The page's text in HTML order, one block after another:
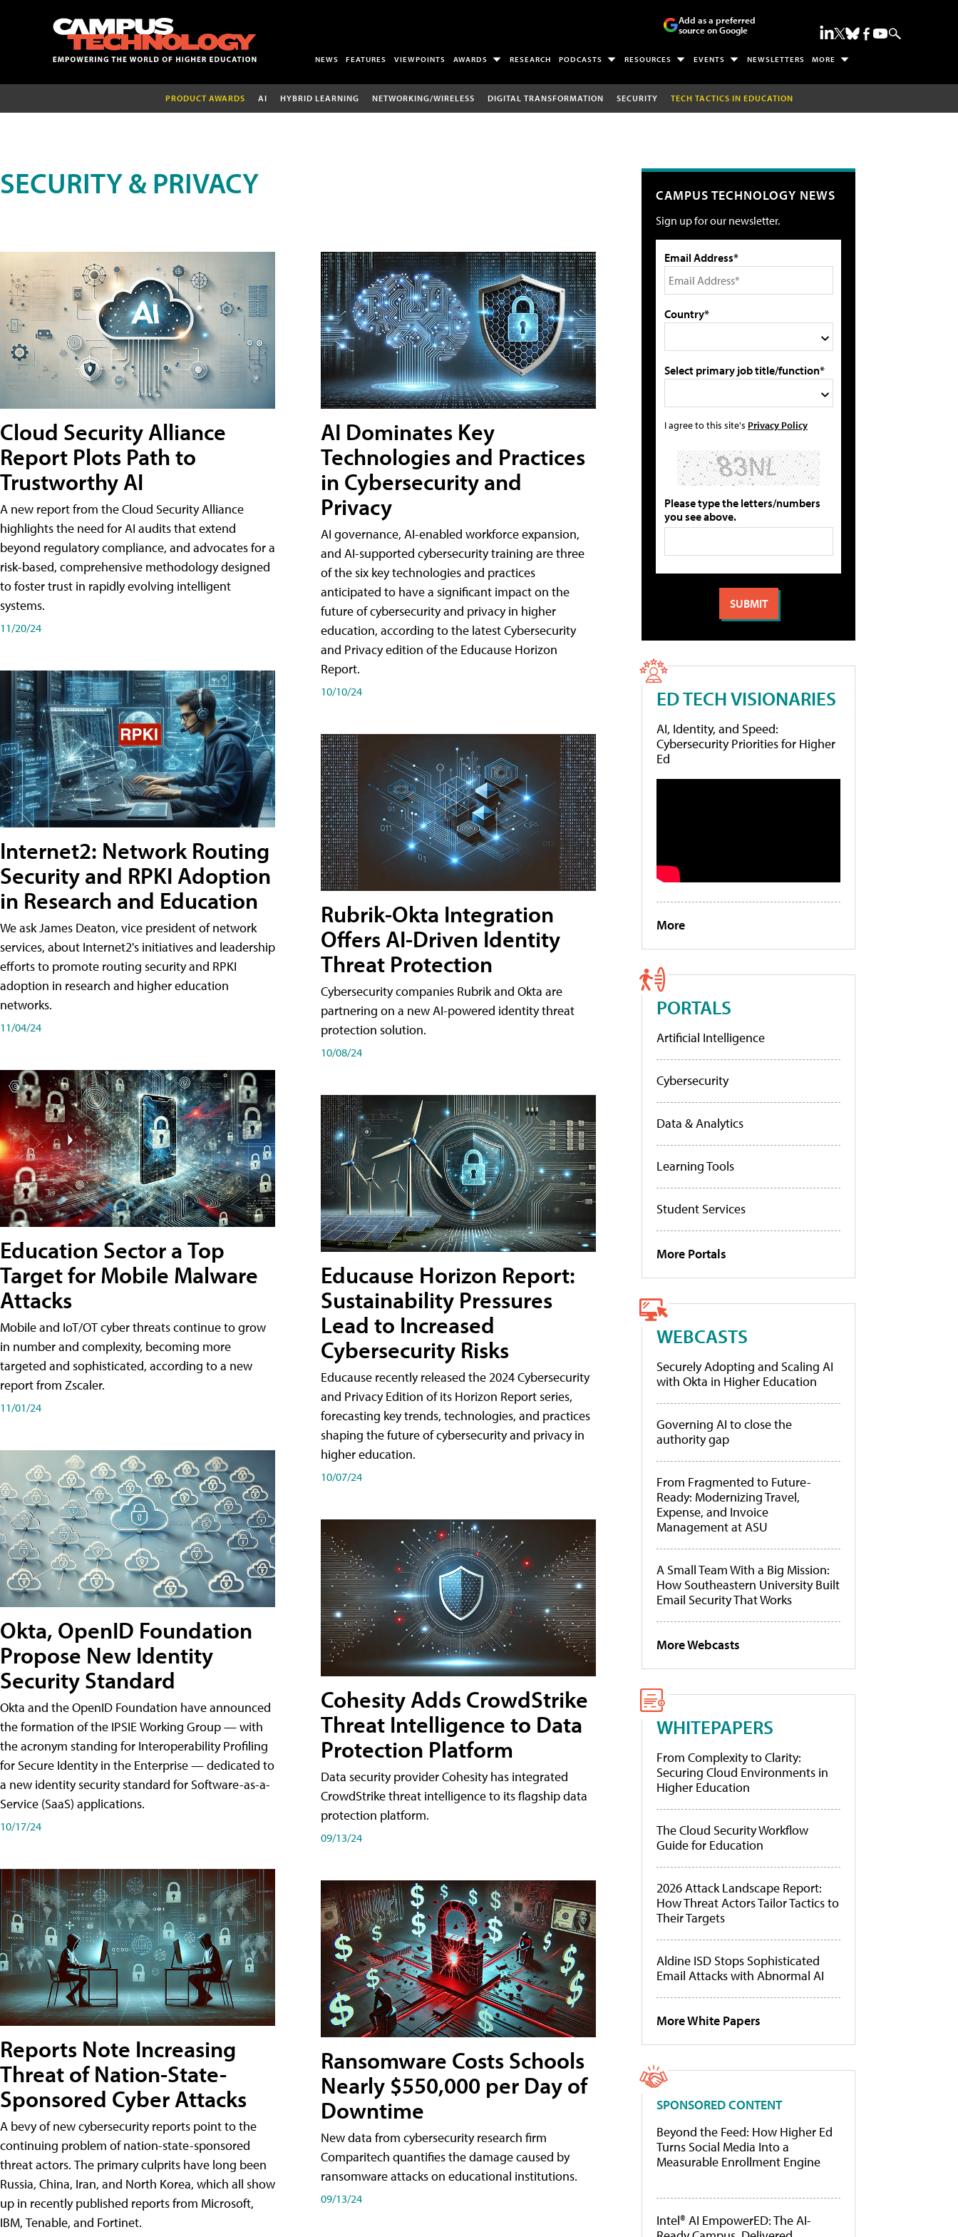
Add as a preferred
source on Google
NEWS FEATURES VIEWPOINTS AWARDS RESEARCH PODCASTS RESOURCES EVENTS NEWSLETTERS MORE
PRODUCT AWARDS AI HYBRID LEARNING NETWORKING/WIRELESS DIGITAL TRANSFORMATION SECURITY TECH TACTICS IN EDUCATION
SECURITY & PRIVACY
Cloud Security Alliance
Report Plots Path to
Trustworthy AI
A new report from the Cloud Security Alliance
highlights the need for AI audits that extend
beyond regulatory compliance, and advocates for a
risk-based, comprehensive methodology designed
to foster trust in rapidly evolving intelligent
systems.
11/20/24
Internet2: Network Routing
Security and RPKI Adoption
in Research and Education
We ask James Deaton, vice president of network
services, about Internet2's initiatives and leadership
efforts to promote routing security and RPKI
adoption in research and higher education
networks.
11/04/24
Education Sector a Top
Target for Mobile Malware
Attacks
Mobile and IoT/OT cyber threats continue to grow
in number and complexity, becoming more
targeted and sophisticated, according to a new
report from Zscaler.
11/01/24
Okta, OpenID Foundation
Propose New Identity
Security Standard
Okta and the OpenID Foundation have announced
the formation of the IPSIE Working Group — with
the acronym standing for Interoperability Profiling
for Secure Identity in the Enterprise — dedicated to
a new identity security standard for Software-as-a-
Service (SaaS) applications.
10/17/24
Reports Note Increasing
Threat of Nation-State-
Sponsored Cyber Attacks
A bevy of new cybersecurity reports point to the
continuing problem of nation-state-sponsored
threat actors. The primary culprits have long been
Russia, China, Iran, and North Korea, which all show
up in recently published reports from Microsoft,
IBM, Tenable, and Fortinet.
AI Dominates Key
Technologies and Practices
in Cybersecurity and
Privacy
AI governance, AI-enabled workforce expansion,
and AI-supported cybersecurity training are three
of the six key technologies and practices
anticipated to have a significant impact on the
future of cybersecurity and privacy in higher
education, according to the latest Cybersecurity
and Privacy edition of the Educause Horizon
Report.
10/10/24
Rubrik-Okta Integration
Offers AI-Driven Identity
Threat Protection
Cybersecurity companies Rubrik and Okta are
partnering on a new AI-powered identity threat
protection solution.
10/08/24
Educause Horizon Report:
Sustainability Pressures
Lead to Increased
Cybersecurity Risks
Educause recently released the 2024 Cybersecurity
and Privacy Edition of its Horizon Report series,
forecasting key trends, technologies, and practices
shaping the future of cybersecurity and privacy in
higher education.
10/07/24
Cohesity Adds CrowdStrike
Threat Intelligence to Data
Protection Platform
Data security provider Cohesity has integrated
CrowdStrike threat intelligence to its flagship data
protection platform.
09/13/24
Ransomware Costs Schools
Nearly $550,000 per Day of
Downtime
New data from cybersecurity research firm
Comparitech quantifies the damage caused by
ransomware attacks on educational institutions.
09/13/24
CAMPUS TECHNOLOGY NEWS
Sign up for our newsletter.
Email Address*
Country*
Select primary job title/function*
I agree to this site's Privacy Policy
Please type the letters/numbers
you see above.
ED TECH VISIONARIES
AI, Identity, and Speed:
Cybersecurity Priorities for Higher
Ed
More
PORTALS
Artificial Intelligence
Cybersecurity
Data & Analytics
Learning Tools
Student Services
More Portals
WEBCASTS
Securely Adopting and Scaling AI
with Okta in Higher Education
Governing AI to close the
authority gap
From Fragmented to Future-
Ready: Modernizing Travel,
Expense, and Invoice
Management at ASU
A Small Team With a Big Mission:
How Southeastern University Built
Email Security That Works
More Webcasts
WHITEPAPERS
From Complexity to Clarity:
Securing Cloud Environments in
Higher Education
The Cloud Security Workflow
Guide for Education
2026 Attack Landscape Report:
How Threat Actors Tailor Tactics to
Their Targets
Aldine ISD Stops Sophisticated
Email Attacks with Abnormal AI
More White Papers
SPONSORED CONTENT
Beyond the Feed: How Higher Ed
Turns Social Media Into a
Measurable Enrollment Engine
Intel® AI EmpowerED: The AI-